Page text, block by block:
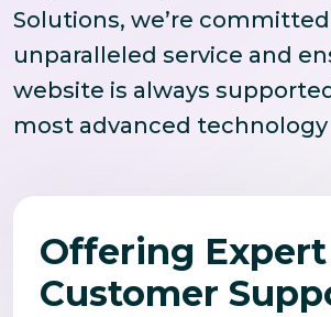
Solutions, we’re
unparalleled service and
website is always
most advanced technology
Offering Expert
Customer